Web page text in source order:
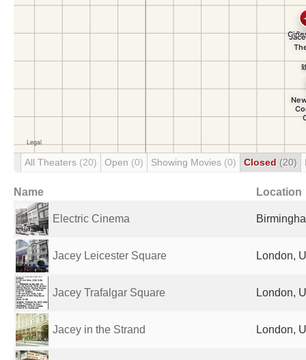
All Theaters (20) Open (0) Showing Movies (0) Closed (20)
Name Location
Electric Cinema
Jacey Leicester Square London,
Jacey Trafalgar Square London,
Jacey in the Strand London,